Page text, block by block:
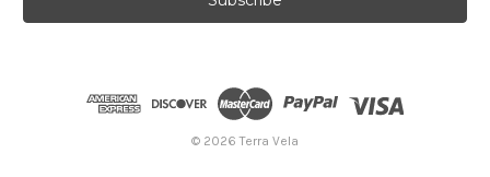
l
© 2026 Terra Vela